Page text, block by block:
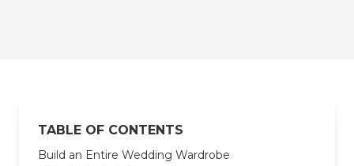
TABLE OF CONTENTS
Build an Entire Wedding Wardrobe